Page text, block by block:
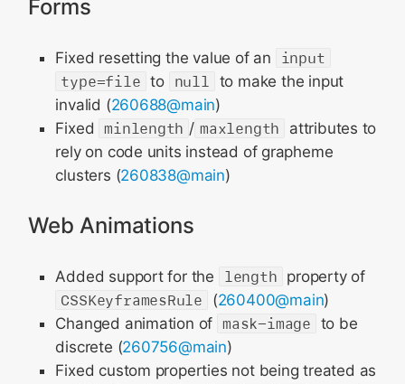
Forms
Fixed resetting the value of an
input
type=file to null to make the input
invalid (260688@main)
Fixed
minlength / maxlength
attributes to
rely on code units instead of grapheme
clusters (260838@main)
Web Animations
Added support for the length property of
CSSKeyframesRule
(260400@main)
Changed animation of mask-image to be
discrete (260756@main)
Fixed custom properties not being treated as